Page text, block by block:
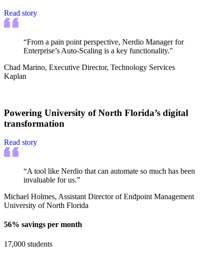
Read story
“From a pain point perspective, Nerdio Manager for
Enterprise’s Auto-Scaling is a key functionality."
Chad Marino, Executive Director, Technology Services
Kaplan
Powering University of North Florida’s digital
transformation
Read story
“A tool like Nerdio that can automate so much has been
invaluable for us.”
Michael Holmes, Assistant Director of Endpoint Management
University of North Florida
56% savings per month
17,000 students